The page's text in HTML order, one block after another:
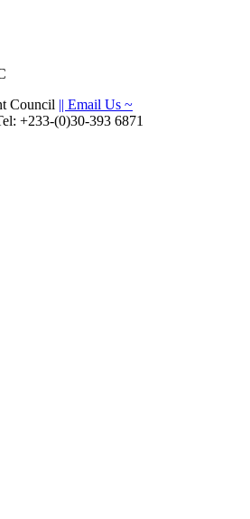
Council || Email Us ~
+233-(0)30-393 6871